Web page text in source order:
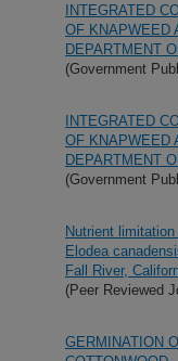
INTEGRATED
OF KNAPWEED
DEPARTMENT
(Government
INTEGRATED
OF KNAPWEED
DEPARTMENT
(Government
Nutrient
Elodea
Fall River,
(Peer Reviewed
GERMINATION